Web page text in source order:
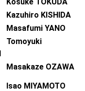
KISHIDA
YANO
Tomoyuki
OZAWA
MIYAMOTO